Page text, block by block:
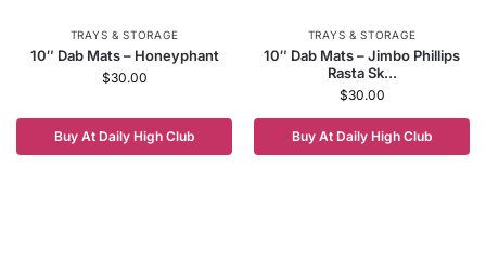
TRAYS & STORAGE
10″ Dab Mats – Honeyphant
$30.00
Buy At Daily High Club
TRAYS & STORAGE
10″ Dab Mats – Jimbo Phillips
Rasta Sk...
$30.00
Buy At Daily High Club